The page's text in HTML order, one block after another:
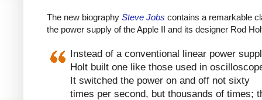
The new biography Steve Jobs contains a remarkable
the power supply of the Apple II and its designer Rod
Instead of a conventional linear power
Holt built one like those used in
It switched the power on and off not sixty
times per second, but thousands of times;